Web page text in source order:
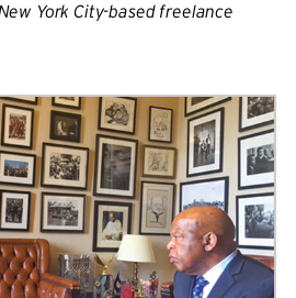
York City-based freelance